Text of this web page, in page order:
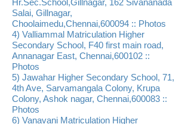
Hr.Sec.School,Gillnagar, 162 Sivananada
Salai, Gillnagar,
Choolaimedu,Chennai,600094 :: Photos
4) Valliammal Matriculation Higher
Secondary School, F40 first main road,
Annanagar East, Chennai,600102 ::
Photos
5) Jawahar Higher Secondary School, 71,
4th Ave, Sarvamangala Colony, Krupa
Colony, Ashok nagar, Chennai,600083 ::
Photos
6) Vanavani Matriculation Higher